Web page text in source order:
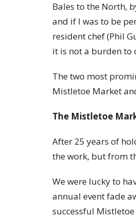
Bales to the North,
and if I was to be
resident chef (Phil
it is not a burden to
The two most
Mistletoe Market
The Mistletoe
After 25 years of
the work, but from
We were lucky to
annual event fade
successful